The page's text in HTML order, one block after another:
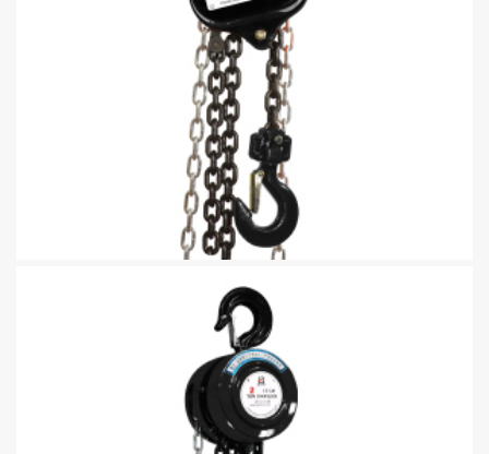
Manual Chain Pully Block With Overload Protection